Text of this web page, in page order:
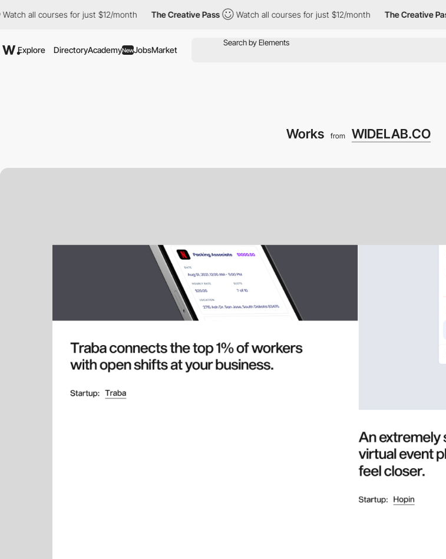
all courses for just $12/month The Creative Pass Watch all courses for just $12/month The Creative Pass
Explore DirectoryAcademyNewJobsMarket
Works from WIDELAB.CO